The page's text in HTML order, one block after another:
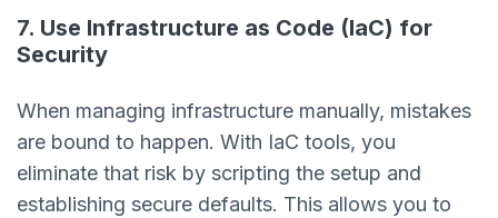
7. Use Infrastructure as Code (IaC) for
Security
When managing infrastructure manually, mistakes
are bound to happen. With IaC tools, you
eliminate that risk by scripting the setup and
establishing secure defaults. This allows you to